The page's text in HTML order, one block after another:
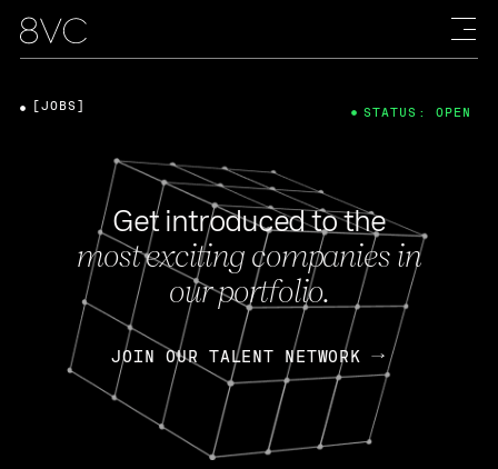
Get introduced to the
most exciting companies in
our portfolio.
JOIN OUR TALENT NETWORK
[JOBS] STATUS: OPEN